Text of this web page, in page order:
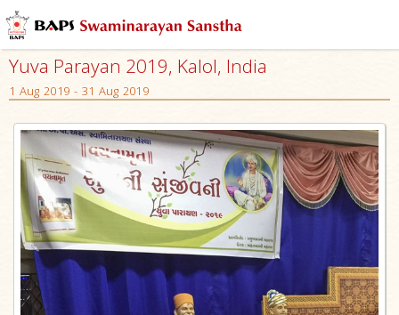
Yuva Parayan 2019, Kalol, India
1 Aug 2019 - 31 Aug 2019